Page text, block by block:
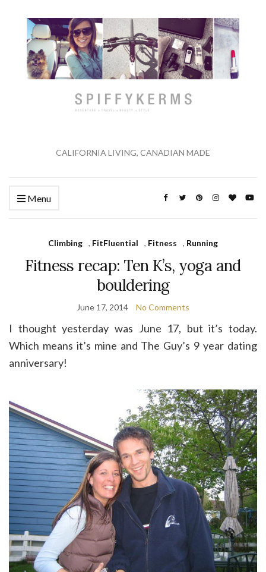
CALIFORNIA LIVING, CANADIAN MADE
Menu
Climbing , FitFluential , Fitness , Running
Fitness recap: Ten K’s, yoga and
bouldering
June 17, 2014 No Comments
I thought yesterday was June 17, but it’s today.
Which means it’s mine and The Guy’s 9 year dating
anniversary!